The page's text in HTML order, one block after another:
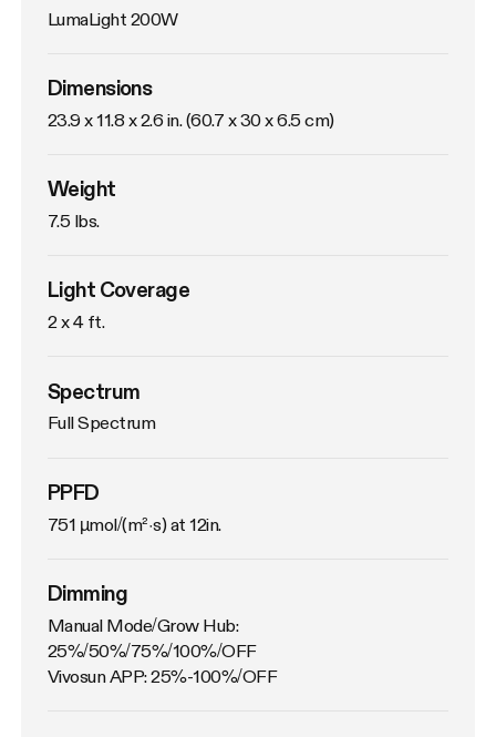
LumaLight 200W
Dimensions
23.9 x 11.8 x 2.6 in. (60.7 x 30 x 6.5 cm)
Weight
7.5 lbs.
Light Coverage
2 x 4 ft.
Spectrum
Full Spectrum
PPFD
751 µmol/(m²·s) at 12in.
Dimming
Manual Mode/Grow Hub:
25%/50%/75%/100%/OFF
Vivosun APP: 25%-100%/OFF